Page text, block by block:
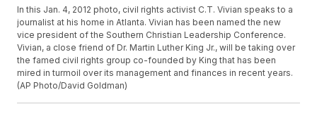
In this Jan. 4, 2012 photo, civil rights activist C.T. Vivian speaks to a
journalist at his home in Atlanta. Vivian has been named the new
vice president of the Southern Christian Leadership Conference.
Vivian, a close friend of Dr. Martin Luther King Jr., will be taking over
the famed civil rights group co-founded by King that has been
mired in turmoil over its management and finances in recent years.
(AP Photo/David Goldman)